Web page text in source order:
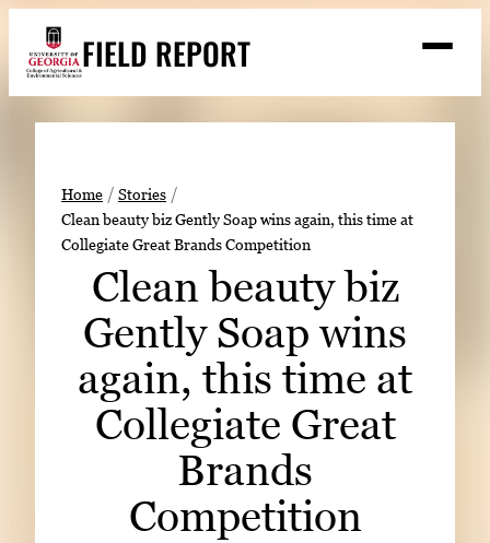
content
FIELD REPORT
h
Search
Stories
Expert Resources
READ
LOOK
WATCH
Subscribe
Home
Stories
Clean beauty biz Gently Soap wins again, this time at
Collegiate Great Brands Competition
Clean beauty biz
Gently Soap wins
again, this time at
Collegiate Great
Brands
Competition